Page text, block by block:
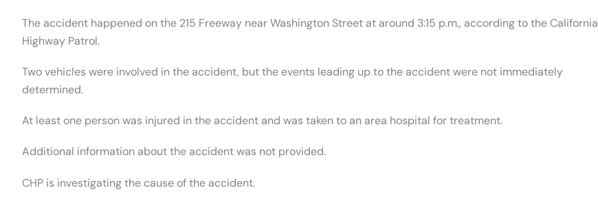
The accident happened on the 215 Freeway near Washington Street at around 3:15 p.m., according to the California
Highway Patrol.
Two vehicles were involved in the accident, but the events leading up to the accident were not immediately
determined.
At least one person was injured in the accident and was taken to an area hospital for treatment.
Additional information about the accident was not provided.
CHP is investigating the cause of the accident.